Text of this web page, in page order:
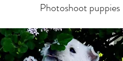
Photoshoot puppies